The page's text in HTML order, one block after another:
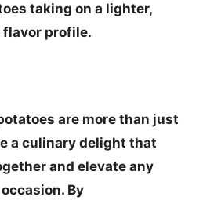
taking on a lighter,
profile.
are more than just
a culinary delight that
and elevate any
By